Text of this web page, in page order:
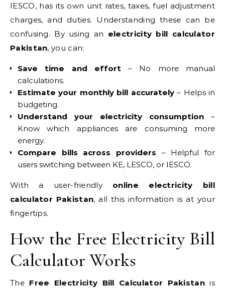
IESCO, has its own unit rates, taxes, fuel adjustment
charges, and duties. Understanding these can be
confusing. By using an electricity bill calculator
Pakistan, you can:
Save time and effort– No more manual
calculations.
Estimate your monthly bill accurately– Helps in
budgeting.
Understand your electricity consumption –
Know which appliances are consuming more
energy.
Compare bills across providers – Helpful for
users switching between KE, LESCO, or IESCO.
With a user-friendly online electricity bill
calculator Pakistan, all this information is at your
fingertips.
How the Free Electricity Bill
Calculator Works
The Free Electricity Bill Calculator Pakistanis